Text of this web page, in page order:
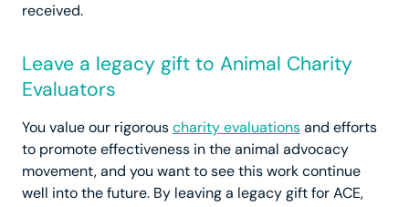
received.
Leave a legacy gift to Animal Charity
Evaluators
You value our rigorouscharity evaluationsand efforts
to promote effectiveness in the animal advocacy
movement, and you want to see this work continue
well into the future. By leaving a legacy gift for ACE,